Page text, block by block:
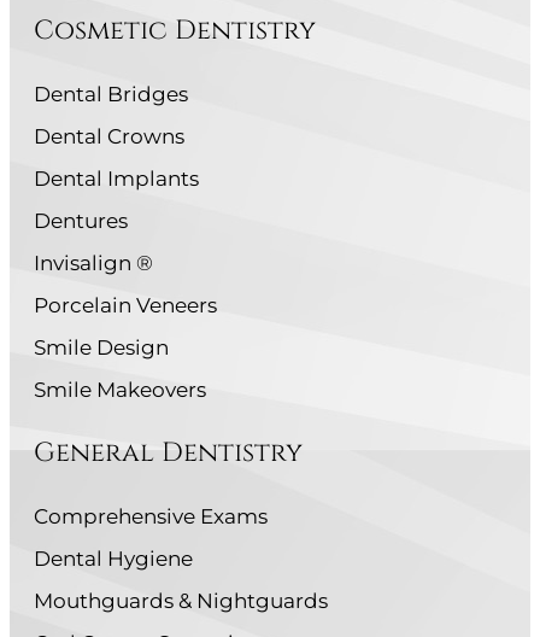
Cosmetic Dentistry
Dental Bridges
Dental Crowns
Dental Implants
Dentures
Invisalign ®
Porcelain Veneers
Smile Design
Smile Makeovers
General Dentistry
Comprehensive Exams
Dental Hygiene
Mouthguards & Nightguards